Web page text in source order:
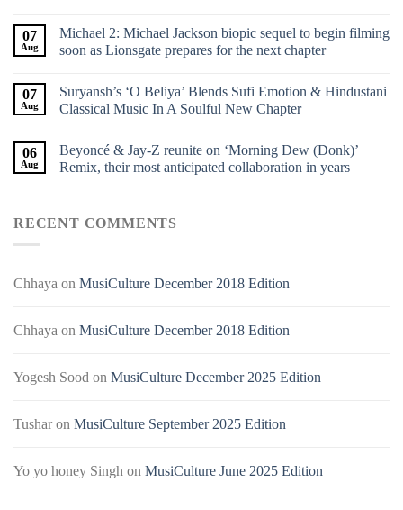
07
Aug
Michael 2: Michael Jackson biopic sequel to begin filming
soon as Lionsgate prepares for the next chapter
07
Aug
Suryansh’s ‘O Beliya’ Blends Sufi Emotion & Hindustani
Classical Music In A Soulful New Chapter
06
Aug
Beyoncé & Jay-Z reunite on ‘Morning Dew (Donk)’
Remix, their most anticipated collaboration in years
RECENT COMMENTS
Chhaya on MusiCulture December 2018 Edition
Chhaya on MusiCulture December 2018 Edition
Yogesh Sood on MusiCulture December 2025 Edition
Tusharon MusiCulture September 2025 Edition
Yo yo honey Singh on MusiCulture June 2025 Edition